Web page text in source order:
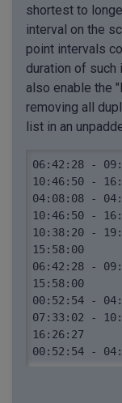
shortest to
interval on the
point intervals
duration of such
also enable the
removing all
list in an
06:42:28 -
10:46:50 -
04:08:08 -
10:46:50 -
10:38:20 -
15:58:00
06:42:28 -
15:58:00
00:52:54 -
07:33:02 -
16:26:27
00:52:54 -